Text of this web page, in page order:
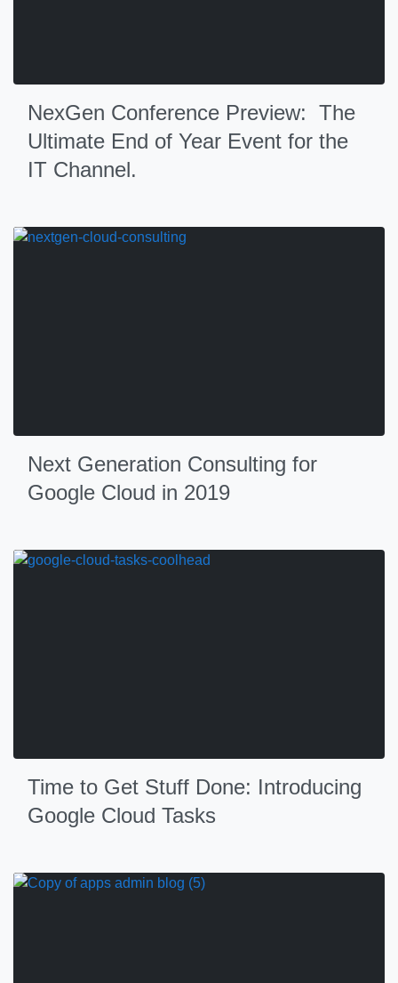
NexGen Conference Preview: The
Ultimate End of Year Event for the
IT Channel.
Next Generation Consulting for
Google Cloud in 2019
Time to Get Stuff Done: Introducing
Google Cloud Tasks